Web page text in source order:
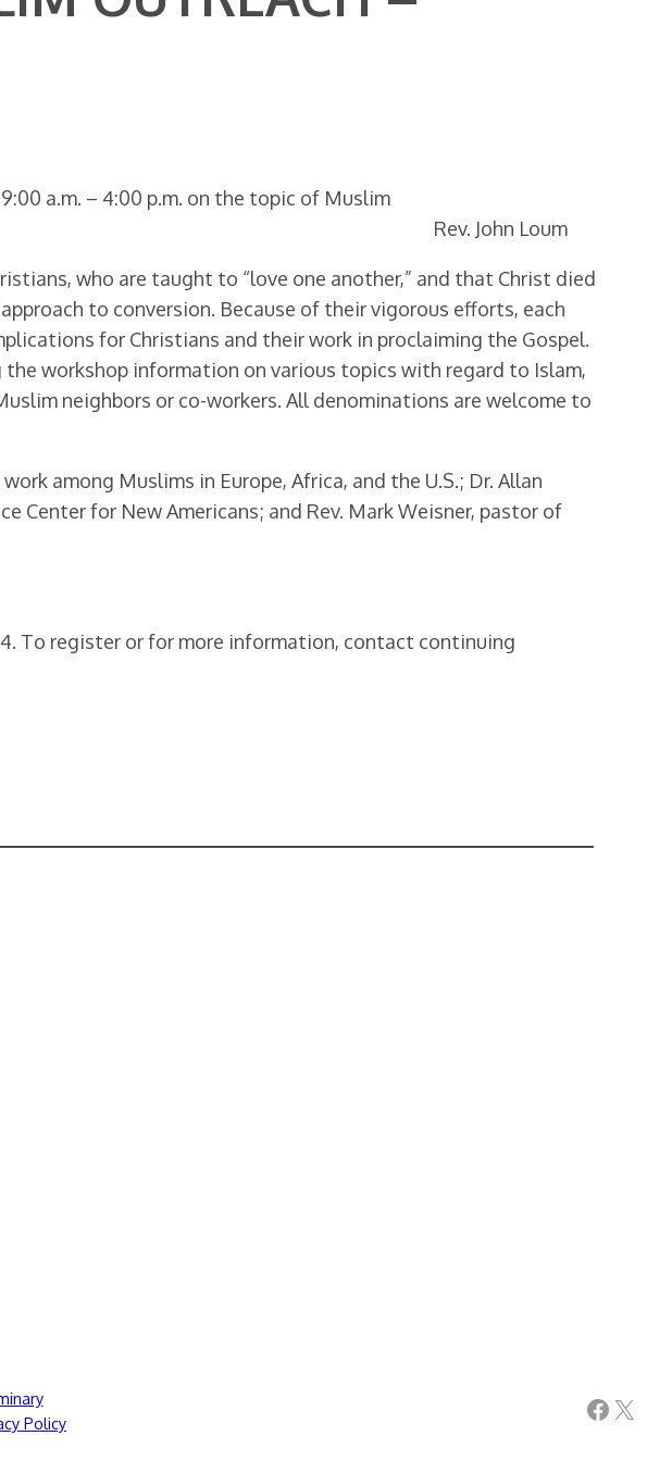
Rev. John Loum
a.m. – 4:00 p.m. on the topic of Muslim
who are taught to “love one another,” and that Christ died
to conversion. Because of their vigorous efforts, each
for Christians and their work in proclaiming the Gospel.
workshop information on various topics with regard to Islam,
neighbors or co-workers. All denominations are welcome to
among Muslims in Europe, Africa, and the U.S.; Dr. Allan
Center for New Americans; and Rev. Mark Weisner, pastor of
To register or for more information, contact continuing
Policy Facebook X